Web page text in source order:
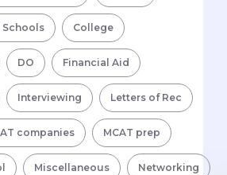
Schools College
DO Financial Aid
Interviewing Letters of Rec
companies MCAT prep
Miscellaneous Networking